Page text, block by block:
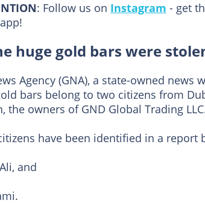
: Follow us on Instagram - get
huge gold bars were
Agency (GNA), a state-owned news
bars belong to two citizens from
the owners of GND Global Trading
have been identified in a report
and